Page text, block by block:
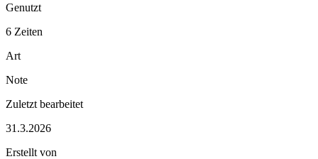
Genutzt
6 Zeiten
Art
Note
Zuletzt bearbeitet
31.3.2026
Erstellt von